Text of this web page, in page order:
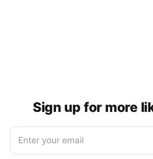
Sign up for more
Enter your email